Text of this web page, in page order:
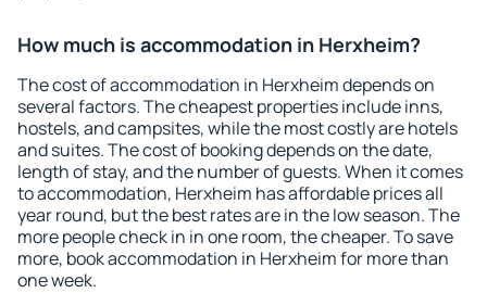
How much is accommodation in Herxheim?
The cost of accommodation in Herxheim depends on
several factors. The cheapest properties include inns,
hostels, and campsites, while the most costly are hotels
and suites. The cost of booking depends on the date,
length of stay, and the number of guests. When it comes
to accommodation, Herxheim has affordable prices all
year round, but the best rates are in the low season. The
more people check in in one room, the cheaper. To save
more, book accommodation in Herxheim for more than
one week.